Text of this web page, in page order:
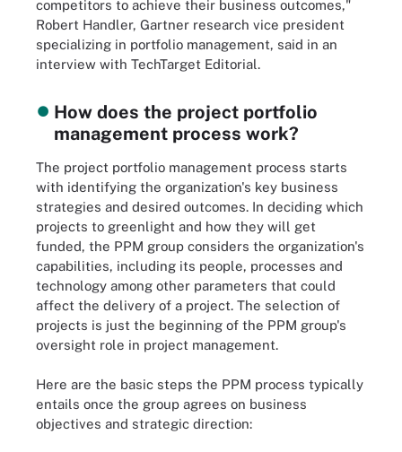
competitors to achieve their business outcomes,"
Robert Handler, Gartner research vice president
specializing in portfolio management, said in an
interview with TechTarget Editorial.
How does the project portfolio
management process work?
The project portfolio management process starts
with identifying the organization's key business
strategies and desired outcomes. In deciding which
projects to greenlight and how they will get
funded, the PPM group considers the organization's
capabilities, including its people, processes and
technology among other parameters that could
affect the delivery of a project. The selection of
projects is just the beginning of the PPM group's
oversight role in project management.
Here are the basic steps the PPM process typically
entails once the group agrees on business
objectives and strategic direction: